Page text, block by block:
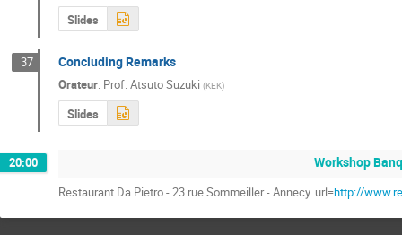
Slides
37 Concluding Remarks
Orateur: Prof.Atsuto Suzuki (KEK)
Slides
20:00 Workshop
Restaurant Da Pietro - 23 rue Sommeiller - Annecy. url=http://